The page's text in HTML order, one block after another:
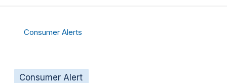
Consumer Alerts
Consumer Alert